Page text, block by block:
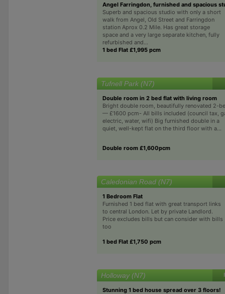
Angel Farringdon, furnished and spacious
Superb and spacious studio with only a short
walk from Angel, Old Street and Farringdon
station Aprox 0.2 Mile. Has great storage
space and a very large separate kitchen, fully
refurbished and...
1 bed Flat £1,995 pcm
Tufnell Park (N7)
Double room in 2 bed flat with living room
Bright double room, beautifully renovated 2-
— £1600 pcm- All bills included (council tax,
electric, water, wifi) Big furnished double in a
quiet, well-kept flat on the third floor with a...
Double room £1,600pcm
Caledonian Road (N7)
1 Bedroom Flat
Furnished 1 bed flat with great transport links
to central London. Let by private Landlord.
Price excludes bills but can consider with bills
too
1 bed Flat £1,750 pcm
Holloway (N7)
Stunning 1 bed house spread over 3 floors!